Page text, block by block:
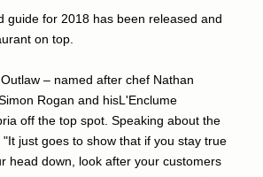
guide for 2018 has been released and
on top.
– named after chef Nathan
Rogan and hisL'Enclume
off the top spot. Speaking about the
just goes to show that if you stay true
head down, look after your customers